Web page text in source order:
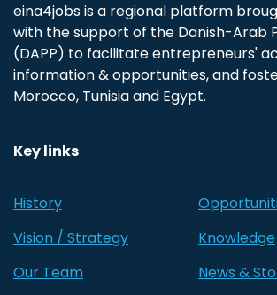
eina4jobs is a regional platform
with the support of the Danish-Arab
(DAPP) to facilitate entrepreneurs'
information & opportunities, and
Morocco, Tunisia and Egypt.
Key links
History
Vision / Strategy
Our Team
Knowledge
News &